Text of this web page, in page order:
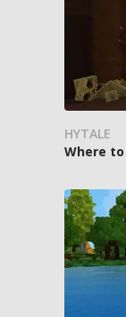
HYTALE
Where